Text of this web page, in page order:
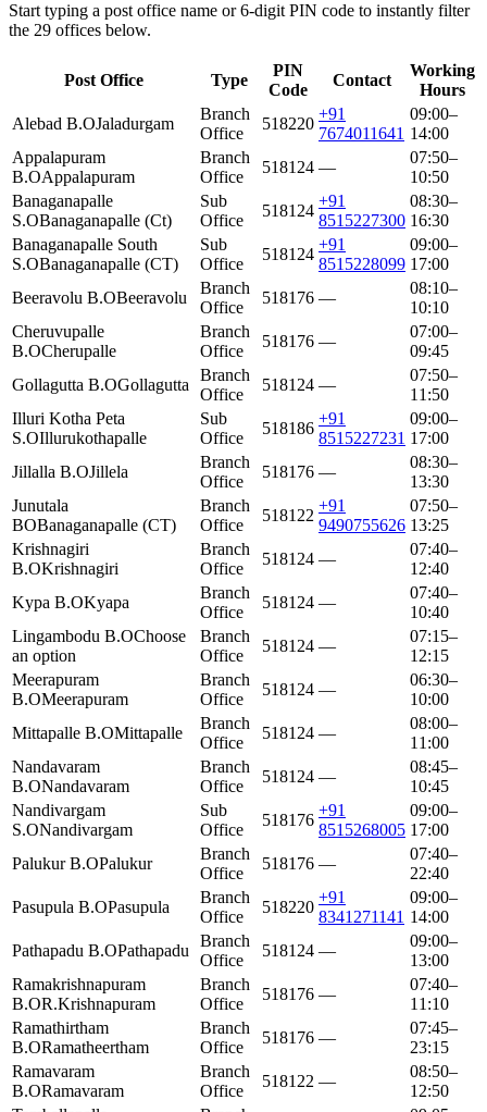
Start typing a post office name or 6-digit PIN code to instantly filter
the 29 offices below.
Post Office Type
PIN
Code
Contact
Working
Hours
Alebad B.OJaladurgam
Branch
Office
518220
+91
7674011641
09:00–
14:00
Appalapuram
B.OAppalapuram
Branch
Office
518124 —
07:50–
10:50
Banaganapalle
S.OBanaganapalle (Ct)
Sub
Office
518124
+91
8515227300
08:30–
16:30
Banaganapalle South
S.OBanaganapalle (CT)
Sub
Office
518124
+91
8515228099
09:00–
17:00
Beeravolu B.OBeeravolu
Branch
Office
518176 —
08:10–
10:10
Cheruvupalle
B.OCherupalle
Branch
Office
518176 —
07:00–
09:45
Gollagutta B.OGollagutta
Branch
Office
518124 —
07:50–
11:50
Illuri Kotha Peta
S.OIllurukothapalle
Sub
Office
518186
+91
8515227231
09:00–
17:00
Jillalla B.OJillela
Branch
Office
518176 —
08:30–
13:30
Junutala
BOBanaganapalle (CT)
Branch
Office
518122
+91
9490755626
07:50–
13:25
Krishnagiri
B.OKrishnagiri
Branch
Office
518124 —
07:40–
12:40
Kypa B.OKyapa
Branch
Office
518124 —
07:40–
10:40
Lingambodu B.OChoose
an option
Branch
Office
518124 —
07:15–
12:15
Meerapuram
B.OMeerapuram
Branch
Office
518124 —
06:30–
10:00
Mittapalle B.OMittapalle
Branch
Office
518124 —
08:00–
11:00
Nandavaram
B.ONandavaram
Branch
Office
518124 —
08:45–
10:45
Nandivargam
S.ONandivargam
Sub
Office
518176
+91
8515268005
09:00–
17:00
Palukur B.OPalukur
Branch
Office
518176 —
07:40–
22:40
Pasupula B.OPasupula
Branch
Office
518220
+91
8341271141
09:00–
14:00
Pathapadu B.OPathapadu
Branch
Office
518124 —
09:00–
13:00
Ramakrishnapuram
B.OR.Krishnapuram
Branch
Office
518176 —
07:40–
11:10
Ramathirtham
B.ORamatheertham
Branch
Office
518176 —
07:45–
23:15
Ramavaram
B.ORamavaram
Branch
Office
518122 —
08:50–
12:50